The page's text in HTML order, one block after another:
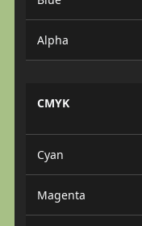
Alpha
CMYK
Cyan
Magenta